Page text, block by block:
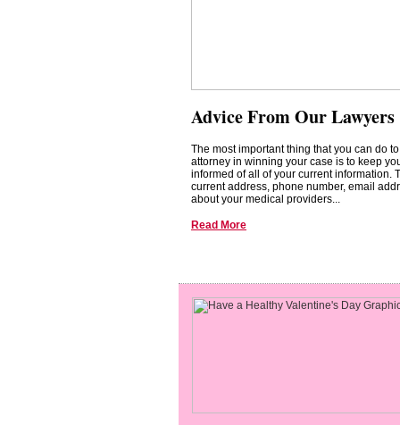
Advice From Our Lawyers
The most important thing that you can do
attorney in winning your case is to keep
informed of all of your current information.
current address, phone number, email
about your medical providers...
Read More